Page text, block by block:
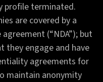
profile terminated.
are covered by a
(“NDA”); but
they engage and have
agreements for
maintain anonymity